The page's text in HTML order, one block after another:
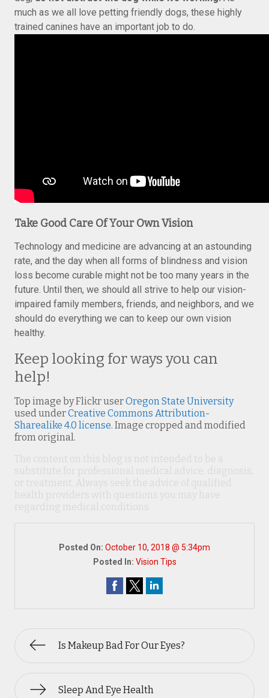
much as we all love petting friendly dogs, these highly
trained canines have an important job to do.
Take Good Care Of Your Own Vision
Technology and medicine are advancing at an astounding
rate, and the day when all forms of blindness and vision
loss become curable might not be too many years in the
future. Until then, we should all strive to help our vision-
impaired family members, friends, and neighbors, and we
should do everything we can to keep our own vision
healthy.
Keep looking for ways you can
help!
Top image by Flickr userOregon State University
used underCreative Commons Attribution-
Sharealike 4.0 license. Image cropped and modified
from original.
Posted On: October 10, 2018 @ 5:34pm
Posted In: Vision Tips
Is Makeup Bad For Our Eyes?
Sleep And Eye Health